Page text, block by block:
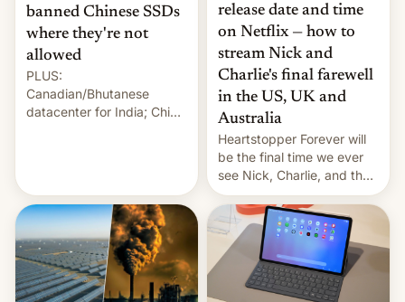
banned Chinese SSDs
where they're not
allowed
PLUS:
Canadian/Bhutanese
datacenter for India; China
release date and time
on Netflix — how to
stream Nick and
Charlie's final farewell
in the US, UK and
Australia
Heartstopper Forever will
be the final time we ever
see Nick, Charlie, and the
gang on Netflix — here's
the release information
you'll need to know.